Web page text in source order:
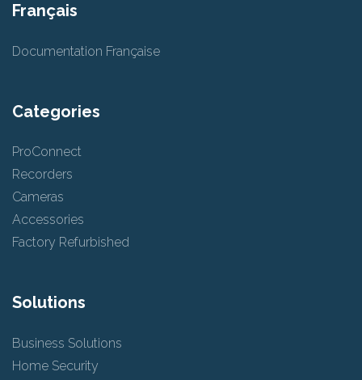
Français
Documentation Française
Categories
ProConnect
Recorders
Cameras
Accessories
Factory Refurbished
Solutions
Business Solutions
Home Security